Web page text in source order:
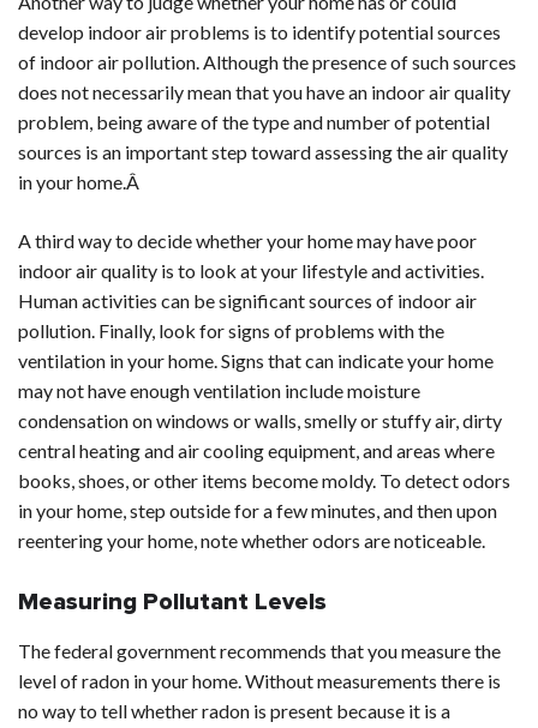
develop indoor air problems is to identify potential sources
of indoor air pollution. Although the presence of such sources
does not necessarily mean that you have an indoor air quality
problem, being aware of the type and number of potential
sources is an important step toward assessing the air quality
in your home.Â
A third way to decide whether your home may have poor
indoor air quality is to look at your lifestyle and activities.
Human activities can be significant sources of indoor air
pollution. Finally, look for signs of problems with the
ventilation in your home. Signs that can indicate your home
may not have enough ventilation include moisture
condensation on windows or walls, smelly or stuffy air, dirty
central heating and air cooling equipment, and areas where
books, shoes, or other items become moldy. To detect odors
in your home, step outside for a few minutes, and then upon
reentering your home, note whether odors are noticeable.
Measuring Pollutant Levels
The federal government recommends that you measure the
level of radon in your home. Without measurements there is
no way to tell whether radon is present because it is a